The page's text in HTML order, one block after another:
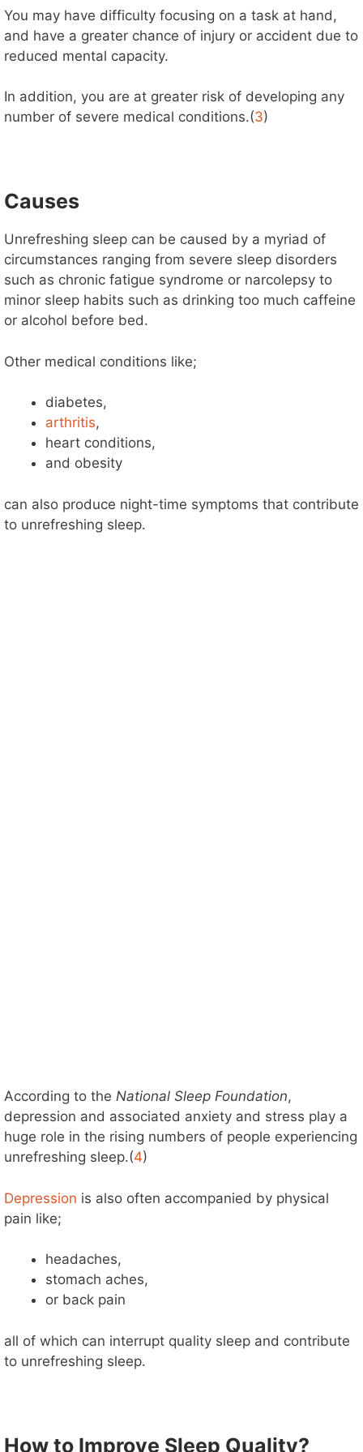
You may have difficulty focusing on a task at hand,
and have a greater chance of injury or accident due to
reduced mental capacity.
In addition, you are at greater risk of developing any
number of severe medical conditions.(3)
Causes
Unrefreshing sleep can be caused by a myriad of
circumstances ranging from severe sleep disorders
such as chronic fatigue syndrome or narcolepsy to
minor sleep habits such as drinking too much caffeine
or alcohol before bed.
Other medical conditions like;
diabetes,
arthritis,
heart conditions,
and obesity
can also produce night-time symptoms that contribute
to unrefreshing sleep.
According to the National Sleep Foundation,
depression and associated anxiety and stress play a
huge role in the rising numbers of people experiencing
unrefreshing sleep.(4)
Depression is also often accompanied by physical
pain like;
headaches,
stomach aches,
or back pain
all of which can interrupt quality sleep and contribute
to unrefreshing sleep.
How to Improve Sleep Quality?